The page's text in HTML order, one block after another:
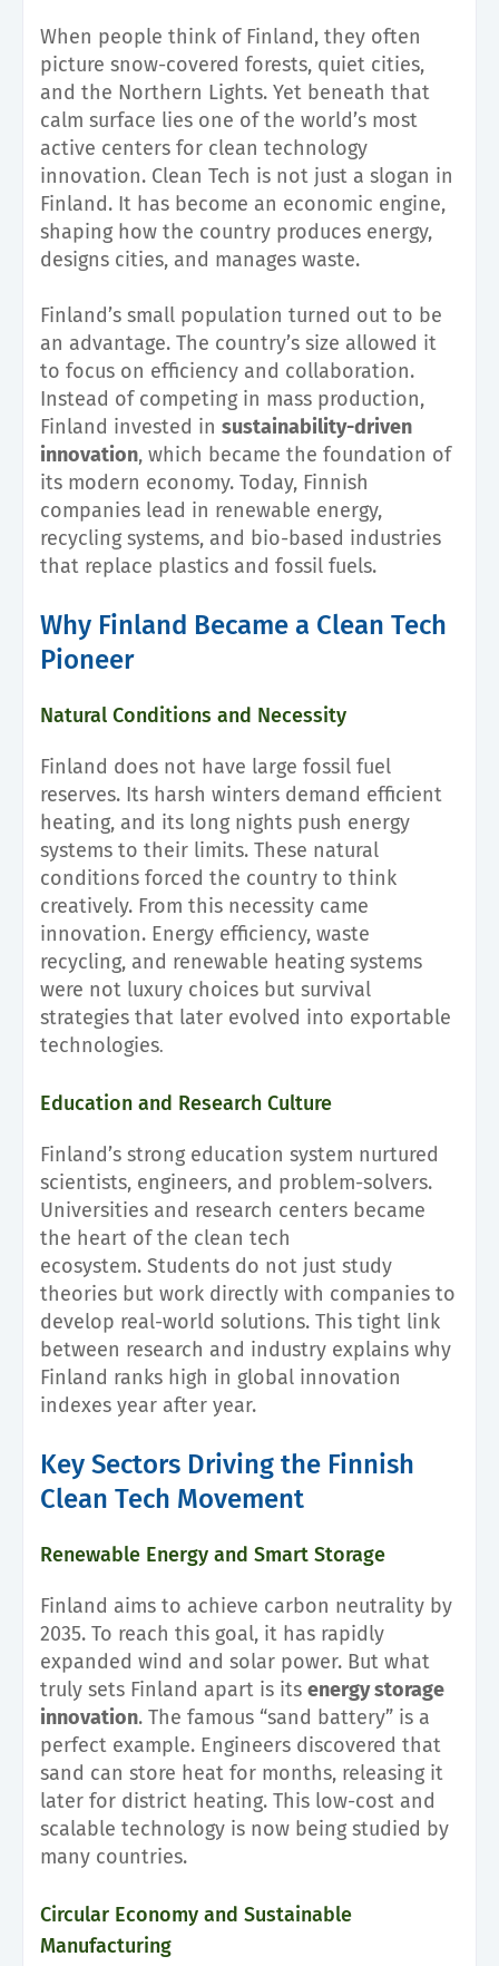
When people think of Finland, they often
picture snow-covered forests, quiet cities,
and the Northern Lights. Yet beneath that
calm surface lies one of the world’s most
active centers for clean technology
innovation. Clean Tech is not just a slogan in
Finland. It has become an economic engine,
shaping how the country produces energy,
designs cities, and manages waste.
Finland’s small population turned out to be
an advantage. The country’s size allowed it
to focus on efficiency and collaboration.
Instead of competing in mass production,
Finland invested in sustainability-driven
innovation, which became the foundation of
its modern economy. Today, Finnish
companies lead in renewable energy,
recycling systems, and bio-based industries
that replace plastics and fossil fuels.
Why Finland Became a Clean Tech
Pioneer
Natural Conditions and Necessity
Finland does not have large fossil fuel
reserves. Its harsh winters demand efficient
heating, and its long nights push energy
systems to their limits. These natural
conditions forced the country to think
creatively. From this necessity came
innovation. Energy efficiency, waste
recycling, and renewable heating systems
were not luxury choices but survival
strategies that later evolved into exportable
technologies.
Education and Research Culture
Finland’s strong education system nurtured
scientists, engineers, and problem-solvers.
Universities and research centers became
the heart of the clean tech
ecosystem. Students do not just study
theories but work directly with companies to
develop real-world solutions. This tight link
between research and industry explains why
Finland ranks high in global innovation
indexes year after year.
Key Sectors Driving the Finnish
Clean Tech Movement
Renewable Energy and Smart Storage
Finland aims to achieve carbon neutrality by
2035. To reach this goal, it has rapidly
expanded wind and solar power. But what
truly sets Finland apart is its energy storage
innovation. The famous “sand battery” is a
perfect example. Engineers discovered that
sand can store heat for months, releasing it
later for district heating. This low-cost and
scalable technology is now being studied by
many countries.
Circular Economy and Sustainable
Manufacturing